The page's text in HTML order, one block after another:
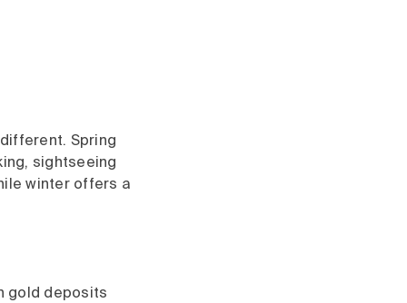
Spring
sightseeing
winter offers a
gold deposits